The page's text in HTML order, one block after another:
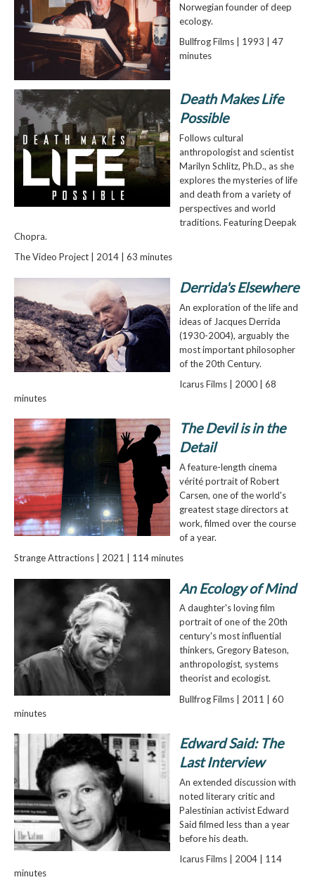
Norwegian founder of deep
ecology.
Bullfrog Films | 1993 | 47
minutes
Death Makes Life
Possible
Follows cultural
anthropologist and scientist
Marilyn Schlitz, Ph.D., as she
explores the mysteries of life
and death from a variety of
perspectives and world
traditions. Featuring Deepak
Chopra.
The Video Project | 2014 | 63 minutes
Derrida's Elsewhere
An exploration of the life and
ideas of Jacques Derrida
(1930-2004), arguably the
most important philosopher
of the 20th Century.
Icarus Films | 2000 | 68
minutes
The Devil is in the
Detail
A feature-length cinema
vérité portrait of Robert
Carsen, one of the world's
greatest stage directors at
work, filmed over the course
of a year.
Strange Attractions | 2021 | 114 minutes
An Ecology of Mind
A daughter's loving film
portrait of one of the 20th
century's most influential
thinkers, Gregory Bateson,
anthropologist, systems
theorist and ecologist.
Bullfrog Films | 2011 | 60
minutes
Edward Said: The
Last Interview
An extended discussion with
noted literary critic and
Palestinian activist Edward
Said filmed less than a year
before his death.
Icarus Films | 2004 | 114
minutes